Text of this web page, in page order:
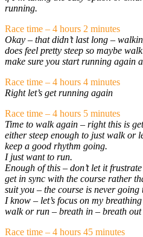
running.
Race time – 4 hours 2 minutes
Okay – that didn’t last long –
does feel pretty steep so maybe
make sure you start running again
Race time – 4 hours 4 minutes
Right let’s get running again
Race time – 4 hours 5 minutes
Time to walk again – right this is
either steep enough to just walk or
keep a good rhythm going.
I just want to run.
Enough of this – don’t let it
get in sync with the course rather
suit you – the course is never going
I know – let’s focus on my
walk or run – breath in – breath
Race time – 4 hours 45 minutes